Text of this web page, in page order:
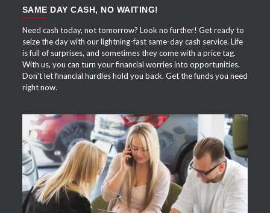
SAME DAY CASH, NO WAITING!
Need cash today, not tomorrow? Look no further! Get ready to
seize the day with our lightning-fast same-day cash service. Life
is full of surprises, and sometimes they come with a price tag.
With us, you can turn your financial worries into opportunities.
Don't let financial hurdles hold you back. Get the funds you need
right now.